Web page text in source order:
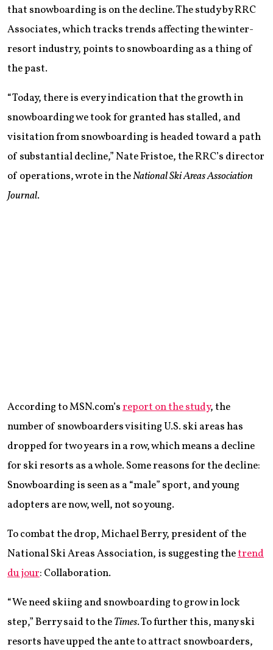
that snowboarding is on the decline. The study by RRC
Associates, which tracks trends affecting the winter-
resort industry, points to snowboarding as a thing of
the past.
“Today, there is every indication that the growth in
snowboarding we took for granted has stalled, and
visitation from snowboarding is headed toward a path
of substantial decline,” Nate Fristoe, the RRC’s director
of operations, wrote in theNational Ski Areas Association
Journal.
According to MSN.com’sreport on the study, the
number of snowboarders visiting U.S. ski areas has
dropped for two years in a row, which means a decline
for ski resorts as a whole. Some reasons for the decline:
Snowboarding is seen as a “male” sport, and young
adopters are now, well, not so young.
To combat the drop, Michael Berry, president of the
National Ski Areas Association, is suggesting thetrend
du jour: Collaboration.
“We need skiing and snowboarding to grow in lock
step,” Berry said to theTimes. To further this, many ski
resorts have upped the ante to attract snowboarders,